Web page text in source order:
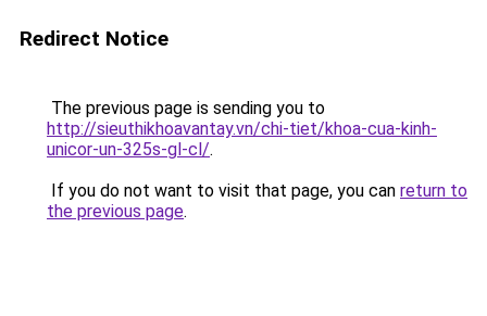
Redirect Notice
The previous page is sending you to
http://sieuthikhoavantay.vn/chi-tiet/khoa-cua-kinh-
unicor-un-325s-gl-cl/.
If you do not want to visit that page, you can return to
the previous page.